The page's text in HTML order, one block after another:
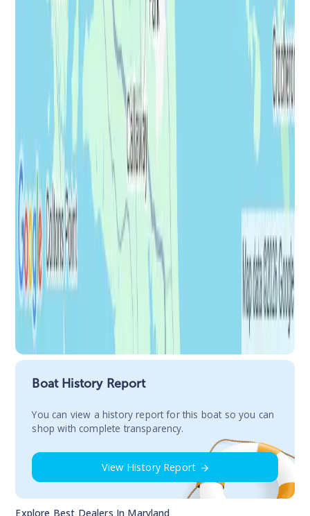
Boat History Report
You сan view a history report for this boat so you can
shop with complete transparency.
View History Report
Explore Best Dealers In Maryland